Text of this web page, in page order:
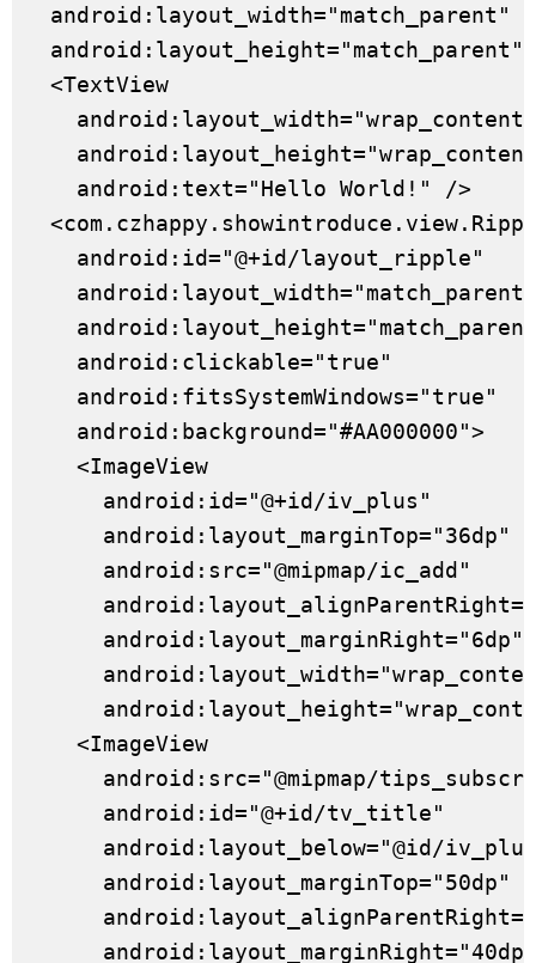
  android:layout_width="match_parent"
  android:layout_height="match_parent">
  <TextView
    android:layout_width="wrap_content"
    android:text="Hello World!" />
    android:id="@+id/layout_ripple"
    android:layout_width="match_parent"
    android:clickable="true"
    android:fitsSystemWindows="true"
    android:background="#AA000000">
    <ImageView
      android:id="@+id/iv_plus"
      android:layout_marginTop="36dp"
      android:src="@mipmap/ic_add"
      android:layout_marginRight="6dp"
    <ImageView
android:src="@mipmap/
      android:id="@+id/tv_title"
android:layout_below="@id/
      android:layout_marginTop="50dp"
      android:layout_marginRight="40dp"